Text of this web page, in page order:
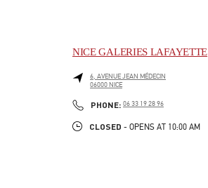
NICE GALERIES LAFAYETTE
6, AVENUE JEAN MÉDECIN
06000 NICE
PHONE: PHONE
06 33 19 28 96
CLOSED - OPENS AT 10:00 AM